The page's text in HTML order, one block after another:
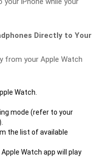
Directly to Your
from your Apple Watch
Watch.
mode (refer to your
the list of available
Watch app will play